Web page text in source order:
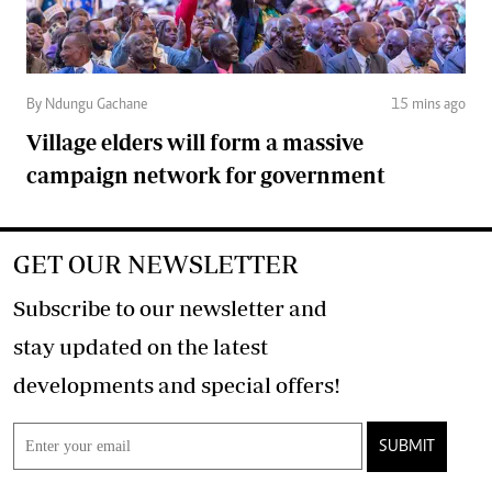
By Ndungu Gachane 15 mins ago
Village elders will form a massive
campaign network for government
GET OUR NEWSLETTER
Subscribe to our newsletter and
stay updated on the latest
developments and special offers!
SUBMIT